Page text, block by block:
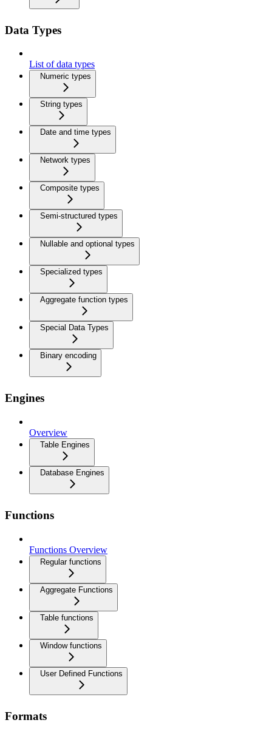
Data Types
List of data types
Numeric types
String types
Date and time types
Network types
Composite types
Semi-structured types
Nullable and optional types
Specialized types
Aggregate function types
Special Data Types
Binary encoding
Engines
Overview
Table Engines
Database Engines
Functions
Functions Overview
Regular functions
Aggregate Functions
Table functions
Window functions
User Defined Functions
Formats